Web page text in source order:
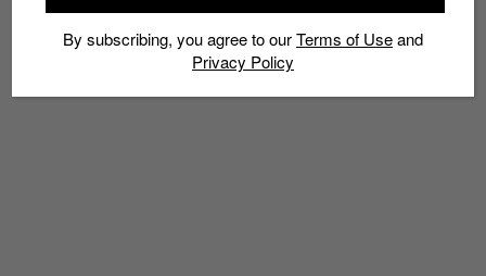
By subscribing, you agree to ourTerms of Useand
Privacy Policy